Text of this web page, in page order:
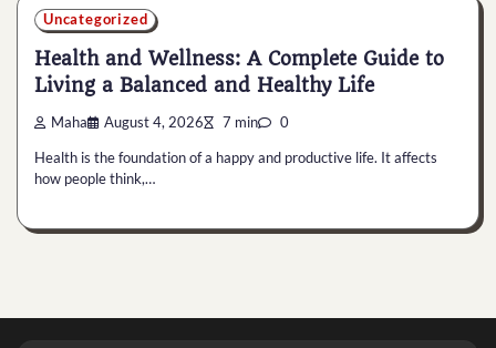
Uncategorized
Health and Wellness: A Complete Guide to
Living a Balanced and Healthy Life
Maha August 4, 2026 7 min 0
Health is the foundation of a happy and productive life. It affects
how people think,…